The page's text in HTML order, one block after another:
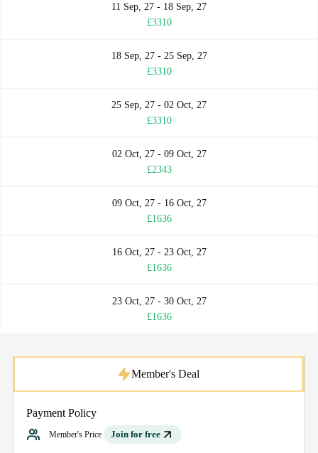
11 Sep, 27 - 18 Sep, 27
£3310
18 Sep, 27 - 25 Sep, 27
£3310
25 Sep, 27 - 02 Oct, 27
£3310
02 Oct, 27 - 09 Oct, 27
£2343
09 Oct, 27 - 16 Oct, 27
£1636
16 Oct, 27 - 23 Oct, 27
£1636
23 Oct, 27 - 30 Oct, 27
£1636
Payment Policy
Member's Price Join for free
Member's Deal